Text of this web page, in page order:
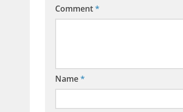
Comment*
Name*